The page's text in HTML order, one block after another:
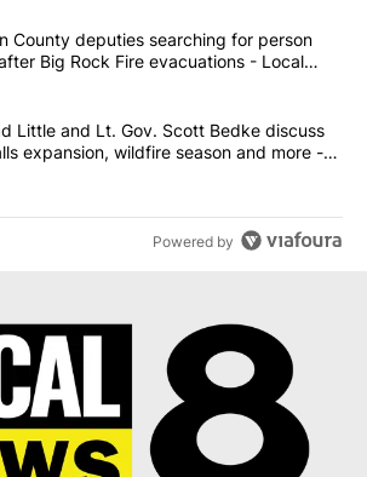
of the most commented articles in the last
"Jefferson County deputies searching
County deputies searching for person
Big Rock Fire evacuations - Local
"Gov. Brad Little and Lt. Gov. Scott
Little and Lt. Gov. Scott Bedke discuss
expansion, wildfire season and more -
8
Powered by